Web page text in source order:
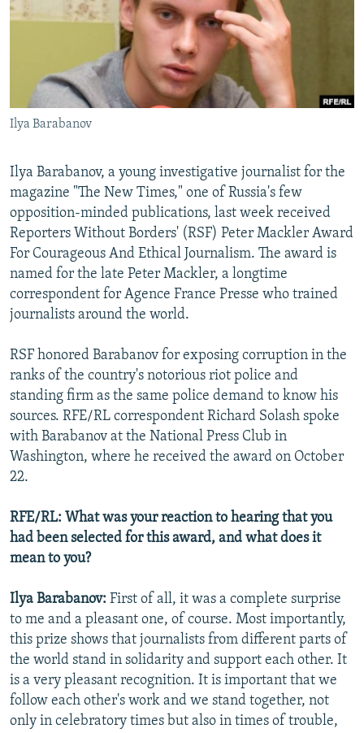
SERBIA
RFE/RL INVESTIGATES
SYSTEMA
NEWSLETTERS
WIDER EUROPE BY RIKARD JOZWIAK
THE RUNDOWN
MAJLIS
SHARE TIPS SECURELY
BYPASS BLOCKING
ABOUT RFE/RL
CONTACT US
Subscribe
FOLLOW US
All RFE/RL sites
Ilya Barabanov
Ilya Barabanov, a young investigative journalist for the
magazine "The New Times," one of Russia's few
opposition-minded publications, last week received
Reporters Without Borders' (RSF) Peter Mackler Award
For Courageous And Ethical Journalism. The award is
named for the late Peter Mackler, a longtime
correspondent for Agence France Presse who trained
journalists around the world.
RSF honored Barabanov for exposing corruption in the
ranks of the country's notorious riot police and
standing firm as the same police demand to know his
sources. RFE/RL correspondent Richard Solash spoke
with Barabanov at the National Press Club in
Washington, where he received the award on October
22.
RFE/RL: What was your reaction to hearing that you
had been selected for this award, and what does it
mean to you?
Ilya Barabanov: First of all, it was a complete surprise
to me and a pleasant one, of course. Most importantly,
this prize shows that journalists from different parts of
the world stand in solidarity and support each other. It
is a very pleasant recognition. It is important that we
follow each other's work and we stand together, not
only in celebratory times but also in times of trouble,